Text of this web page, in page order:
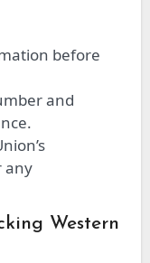
before
and
any
Western